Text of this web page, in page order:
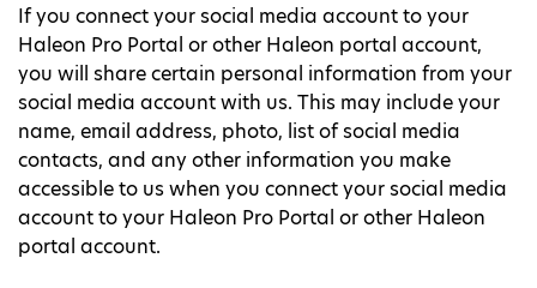
If you connect your social media account to your
Haleon Pro Portal or other Haleon portal account,
you will share certain personal information from your
social media account with us. This may include your
name, email address, photo, list of social media
contacts, and any other information you make
accessible to us when you connect your social media
account to your Haleon Pro Portal or other Haleon
portal account.